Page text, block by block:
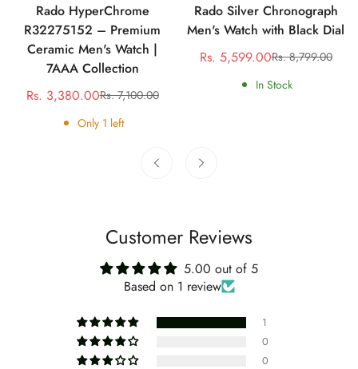
Rado HyperChrome
R32275152 – Premium
Ceramic Men's Watch |
7AAA Collection
Sale
price
Rs. 3,380.00Regular
price
Rs. 7,100.00
Only 1 left
Rado Silver Chronograph
Men's Watch with Black Dial
Sale
price
Rs. 5,599.00Regular
price
Rs. 8,799.00
In Stock
Customer Reviews
5.00 out of 5
Based on 1 review
1
0
0